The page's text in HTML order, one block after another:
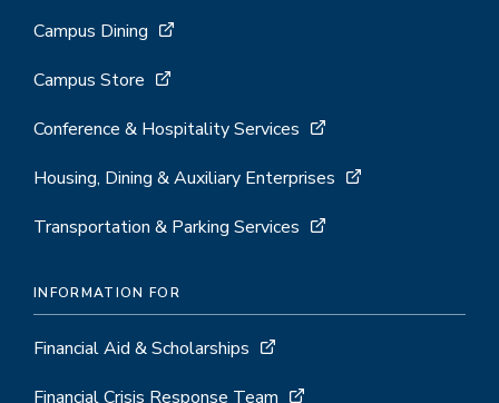
Campus Dining
Campus Store
Conference & Hospitality Services
Housing, Dining & Auxiliary Enterprises
Transportation & Parking Services
INFORMATION FOR
Financial Aid & Scholarships
Financial Crisis Response Team